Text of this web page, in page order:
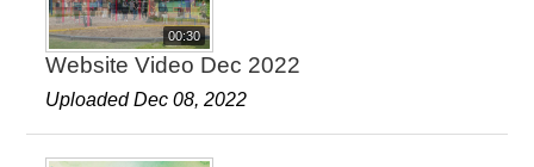
00:30
Website Video Dec 2022
Uploaded Dec 08, 2022